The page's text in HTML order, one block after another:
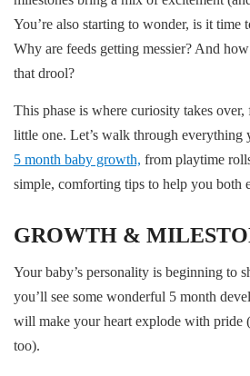
You’re also starting to wonder, is it time
Why are feeds getting messier? And
that drool?
This phase is where curiosity takes
little one. Let’s walk through everything
5 month baby growth, from playtime
simple, comforting tips to help you both
GROWTH &
Your baby’s personality is beginning to
you’ll see some wonderful 5 month
will make your heart explode with pride
too).